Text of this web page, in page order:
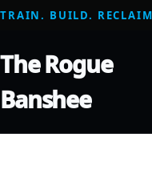
TRAIN. BUILD.
The Rogue
Banshee